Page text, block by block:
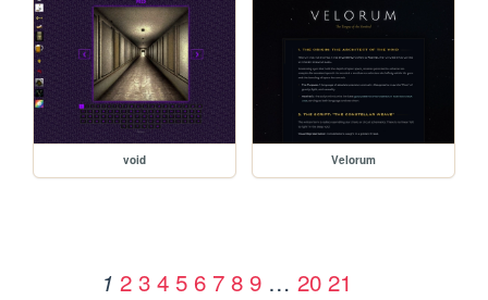
void Velorum
1 2 3 4 5 6 7 8 9 … 20 21